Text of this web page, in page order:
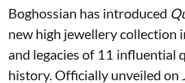
Boghossian has introduced
new high jewellery collection
and legacies of 11 influential
history. Officially unveiled on